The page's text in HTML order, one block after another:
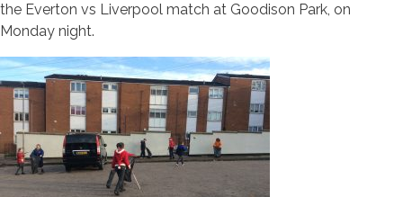
the Everton vs Liverpool match at Goodison Park, on
Monday night.